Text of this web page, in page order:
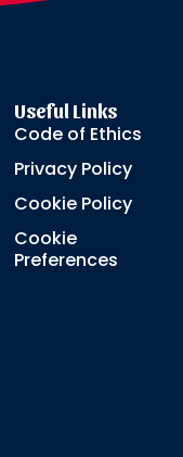
Useful Links
Code of Ethics
Privacy Policy
Cookie Policy
Cookie
Preferences